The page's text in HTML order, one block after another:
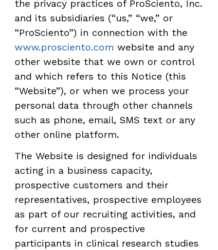
the privacy practices of ProSciento, Inc.
and its subsidiaries (“us,” “we,” or
“ProSciento”) in connection with the
www.prosciento.com website and any
other website that we own or control
and which refers to this Notice (this
“Website”), or when we process your
personal data through other channels
such as phone, email, SMS text or any
other online platform.
The Website is designed for individuals
acting in a business capacity,
prospective customers and their
representatives, prospective employees
as part of our recruiting activities, and
for current and prospective
participants in clinical research studies